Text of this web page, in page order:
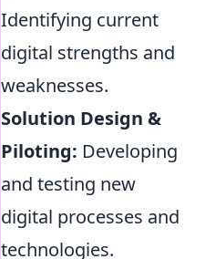
Identifying current
digital strengths and
weaknesses.
Solution Design &
Piloting: Developing
and testing new
digital processes and
technologies.